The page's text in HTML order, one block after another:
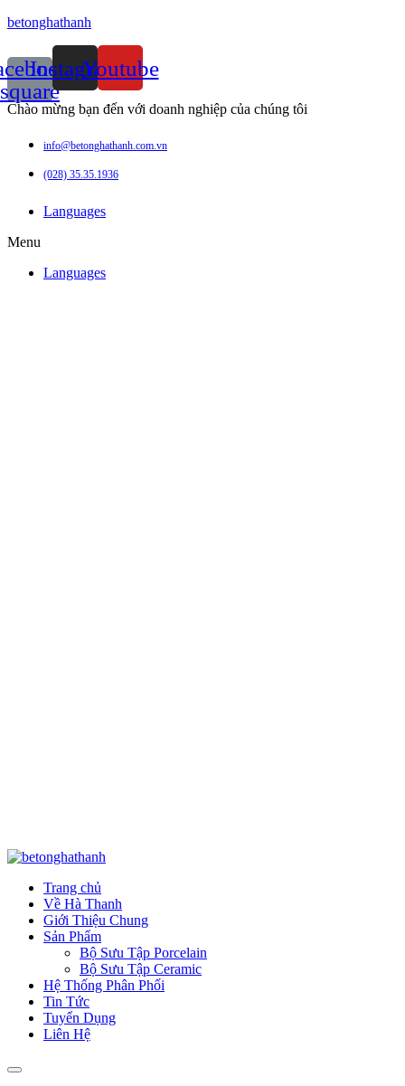
betonghathanh
square
InstagramYoutube
Chào mừng bạn đến với doanh nghiệp của chúng tôi
info@betonghathanh.com.vn
(028) 35.35.1936
Languages
Menu
Languages
Trang chủ
Về Hà Thanh
Giới Thiệu Chung
Sản Phẩm
Bộ Sưu Tập Porcelain
Bộ Sưu Tập Ceramic
Hệ Thống Phân Phối
Tin Tức
Tuyển Dụng
Liên Hệ